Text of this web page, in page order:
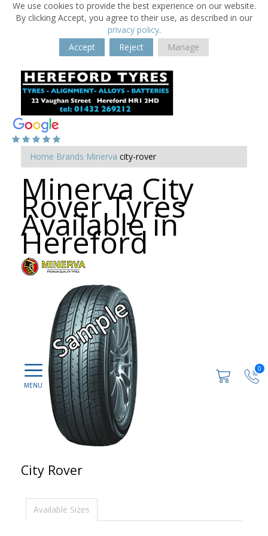
We use cookies to provide the best experience on our website.
By clicking Accept, you agree to their use, as described in our
privacy policy.
Accept
Reject Manage
0
Home Brands Minerva city-rover
Minerva City
Rover Tyres
Available in
Hereford
City Rover
Available Sizes